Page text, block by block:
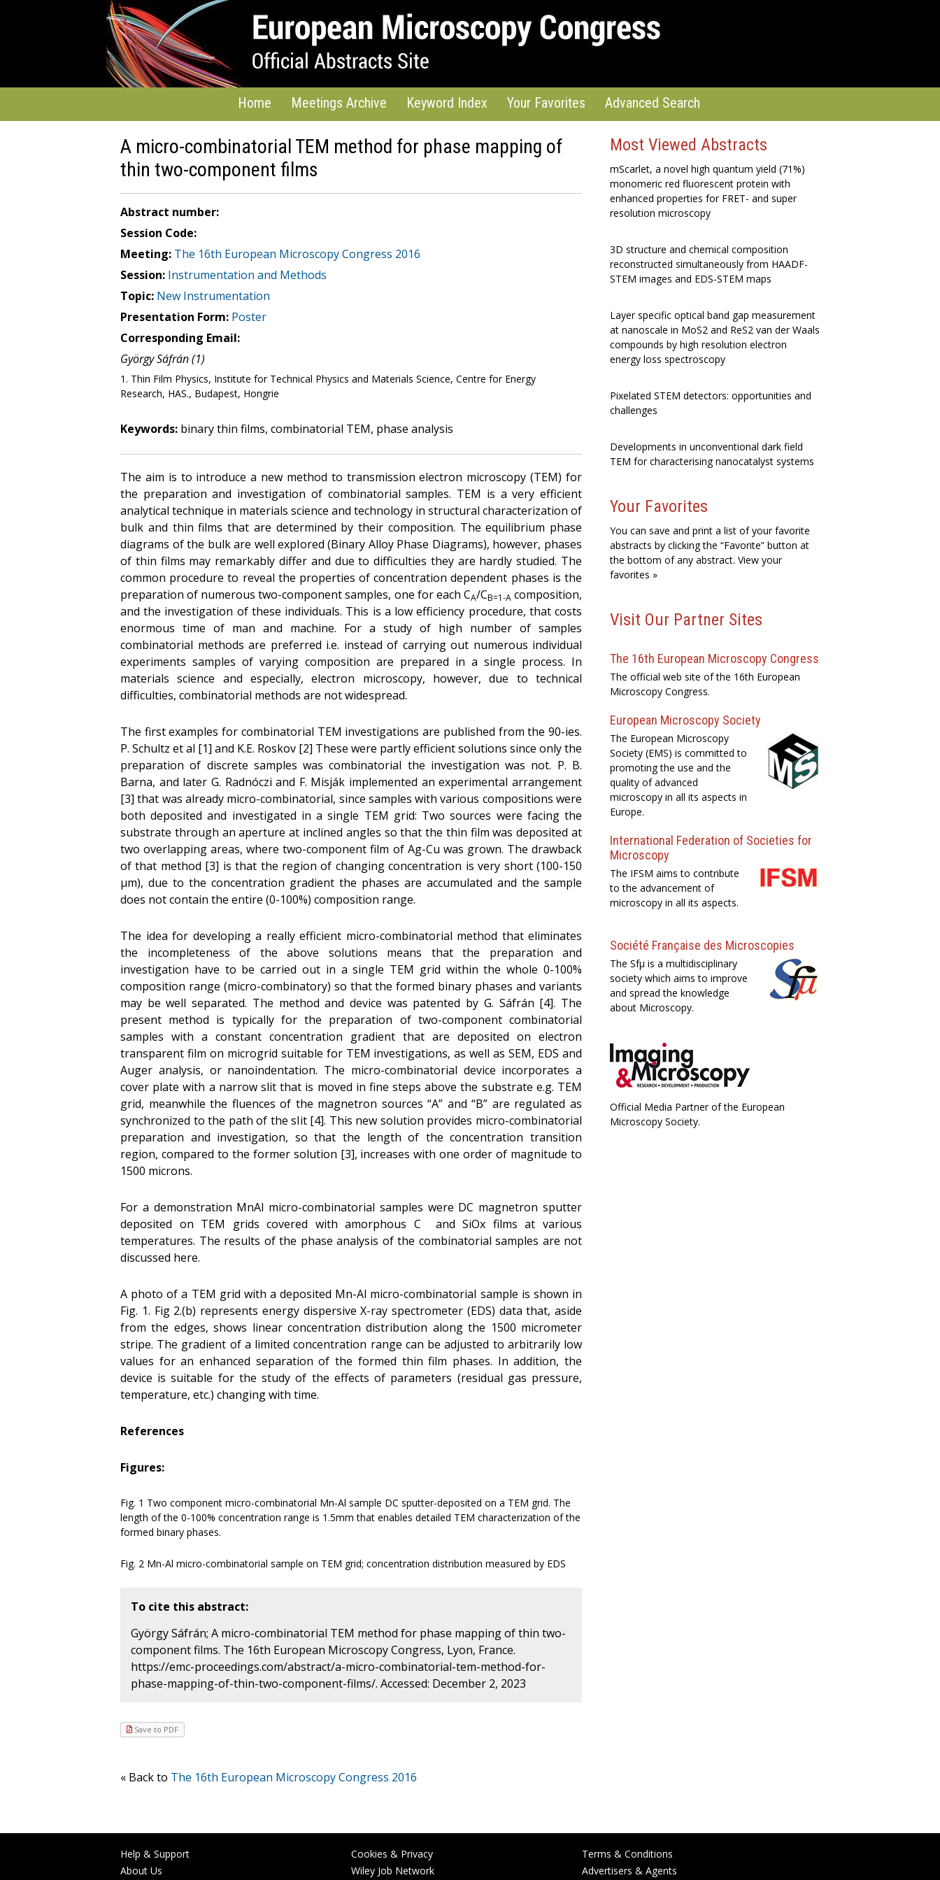
Home Meetings Archive Keyword Index Your Favorites Advanced Search
A micro-combinatorial TEM method for phase mapping of
thin two-component films
Abstract number:
Session Code:
Meeting: The 16th European Microscopy Congress 2016
Session: Instrumentation and Methods
Topic: New Instrumentation
Presentation Form: Poster
Corresponding Email:
György Sáfrán (1)
1. Thin Film Physics, Institute for Technical Physics and Materials Science, Centre for Energy
Research, HAS., Budapest, Hongrie
Keywords: binary thin films, combinatorial TEM, phase analysis
The aim is to introduce a new method to transmission electron microscopy (TEM) for
the preparation and investigation of combinatorial samples. TEM is a very efficient
analytical technique in materials science and technology in structural characterization of
bulk and thin films that are determined by their composition. The equilibrium phase
diagrams of the bulk are well explored (Binary Alloy Phase Diagrams), however, phases
of thin films may remarkably differ and due to difficulties they are hardly studied. The
common procedure to reveal the properties of concentration dependent phases is the
preparation of numerous two-component samples, one for each CA/CB=1-A composition,
and the investigation of these individuals. This is a low efficiency procedure, that costs
enormous time of man and machine. For a study of high number of samples
combinatorial methods are preferred i.e. instead of carrying out numerous individual
experiments samples of varying composition are prepared in a single process. In
materials science and especially, electron microscopy, however, due to technical
difficulties, combinatorial methods are not widespread.
The first examples for combinatorial TEM investigations are published from the 90-ies.
P. Schultz et al [1] and K.E. Roskov [2] These were partly efficient solutions since only the
preparation of discrete samples was combinatorial the investigation was not. P. B.
Barna, and later G. Radnóczi and F. Misják implemented an experimental arrangement
[3] that was already micro-combinatorial, since samples with various compositions were
both deposited and investigated in a single TEM grid: Two sources were facing the
substrate through an aperture at inclined angles so that the thin film was deposited at
two overlapping areas, where two-component film of Ag-Cu was grown. The drawback
of that method [3] is that the region of changing concentration is very short (100-150
µm), due to the concentration gradient the phases are accumulated and the sample
does not contain the entire (0-100%) composition range.
The idea for developing a really efficient micro-combinatorial method that eliminates
the incompleteness of the above solutions means that the preparation and
investigation have to be carried out in a single TEM grid within the whole 0-100%
composition range (micro-combinatory) so that the formed binary phases and variants
may be well separated. The method and device was patented by G. Sáfrán [4]. The
present method is typically for the preparation of two-component combinatorial
samples with a constant concentration gradient that are deposited on electron
transparent film on microgrid suitable for TEM investigations, as well as SEM, EDS and
Auger analysis, or nanoindentation. The micro-combinatorial device incorporates a
cover plate with a narrow slit that is moved in fine steps above the substrate e.g. TEM
grid, meanwhile the fluences of the magnetron sources “A” and “B” are regulated as
synchronized to the path of the slit [4]. This new solution provides micro-combinatorial
preparation and investigation, so that the length of the concentration transition
region, compared to the former solution [3], increases with one order of magnitude to
1500 microns.
For a demonstration MnAl micro-combinatorial samples were DC magnetron sputter
deposited on TEM grids covered with amorphous C and SiOx films at various
temperatures. The results of the phase analysis of the combinatorial samples are not
discussed here.
A photo of a TEM grid with a deposited Mn-Al micro-combinatorial sample is shown in
Fig. 1. Fig 2.(b) represents energy dispersive X-ray spectrometer (EDS) data that, aside
from the edges, shows linear concentration distribution along the 1500 micrometer
stripe. The gradient of a limited concentration range can be adjusted to arbitrarily low
values for an enhanced separation of the formed thin film phases. In addition, the
device is suitable for the study of the effects of parameters (residual gas pressure,
temperature, etc.) changing with time.
References
Figures:
Fig. 1 Two component micro-combinatorial Mn-Al sample DC sputter-deposited on a TEM grid. The
length of the 0-100% concentration range is 1.5mm that enables detailed TEM characterization of the
formed binary phases.
Fig. 2 Mn-Al micro-combinatorial sample on TEM grid; concentration distribution measured by EDS
To cite this abstract:
György Sáfrán; A micro-combinatorial TEM method for phase mapping of thin two-
component films. The 16th European Microscopy Congress, Lyon, France.
https://emc-proceedings.com/abstract/a-micro-combinatorial-tem-method-for-
phase-mapping-of-thin-two-component-films/. Accessed: December 2, 2023
Save to PDF
« Back to The 16th European Microscopy Congress 2016
Most Viewed Abstracts
mScarlet, a novel high quantum yield (71%)
monomeric red fluorescent protein with
enhanced properties for FRET- and super
resolution microscopy
3D structure and chemical composition
reconstructed simultaneously from HAADF-
STEM images and EDS-STEM maps
Layer specific optical band gap measurement
at nanoscale in MoS2 and ReS2 van der Waals
compounds by high resolution electron
energy loss spectroscopy
Pixelated STEM detectors: opportunities and
challenges
Developments in unconventional dark field
TEM for characterising nanocatalyst systems
Your Favorites
You can save and print a list of your favorite
abstracts by clicking the “Favorite” button at
the bottom of any abstract. View your
favorites »
Visit Our Partner Sites
The 16th European Microscopy Congress
The official web site of the 16th European
Microscopy Congress.
European Microscopy Society
The European Microscopy
Society (EMS) is committed to
promoting the use and the
quality of advanced
microscopy in all its aspects in
Europe.
International Federation of Societies for
Microscopy
The IFSM aims to contribute
to the advancement of
microscopy in all its aspects.
Société Française des Microscopies
The Sfµ is a multidisciplinary
society which aims to improve
and spread the knowledge
about Microscopy.
Official Media Partner of the European
Microscopy Society.
Help & Support
About Us
Cookies & Privacy
Wiley Job Network
Terms & Conditions
Advertisers & Agents